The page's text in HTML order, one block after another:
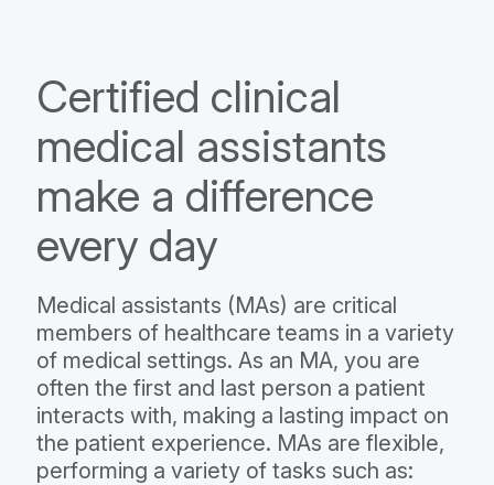
Certified clinical
medical assistants
make a difference
every day
Medical assistants (MAs) are critical
members of healthcare teams in a variety
of medical settings. As an MA, you are
often the first and last person a patient
interacts with, making a lasting impact on
the patient experience. MAs are flexible,
performing a variety of tasks such as: